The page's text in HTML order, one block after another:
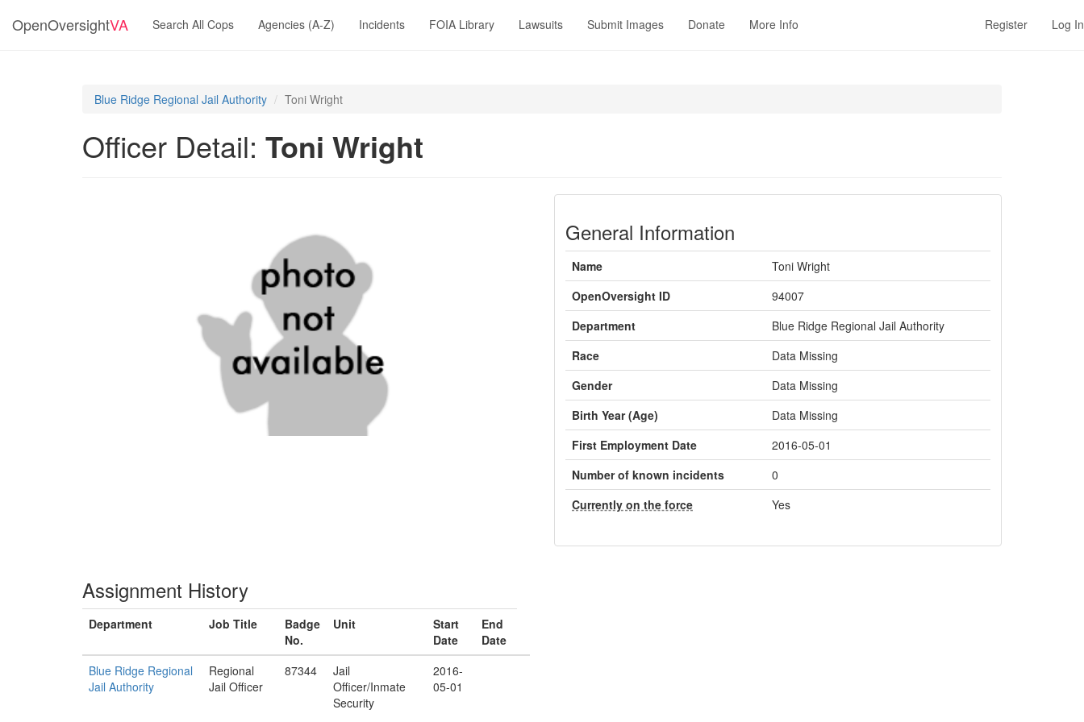
OpenOversightVA Search All Cops Agencies (A-Z) Incidents FOIA Library Lawsuits Submit Images Donate More Info Register Log In
Blue Ridge Regional Jail Authority Toni Wright
Officer Detail: Toni Wright
General Information
Name
Toni Wright
OpenOversight ID
94007
Department
Blue Ridge Regional Jail Authority
Race
Data Missing
Gender
Data Missing
Birth Year (Age)
Data Missing
First Employment Date
2016-05-01
Number of known incidents
0
Currently on the force
Yes
Assignment History
Department Job Title
Badge
No.
Unit
Start
Date
End
Date
Blue Ridge Regional
Jail Authority
Regional
Jail Officer
87344
Jail
Officer/Inmate
Security
2016-
05-01